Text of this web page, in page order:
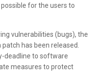
for the users to
vulnerabilities (bugs), the
has been released.
deadline to software
measures to protect